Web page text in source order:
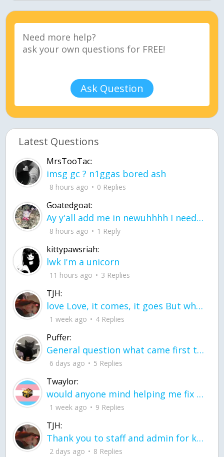
Ask Question
Latest Questions
MrsTooTac:
imsg gc ? n1ggas bored ash
8 hours ago 0 Replies
Goatedgoat:
Ay y'all add me in newuhhhh I need friends on ts
8 hours ago 1 Reply
kittypawsriah:
lwk I'm a unicorn
11 hours ago 3 Replies
TJH:
love Love, it comes, it goes But what if it stayed stayed in the silence the storm stayed when the world was loud for me it's different; it left when it was
1 week ago 4 Replies
Puffer:
General question what came first the chicken or the egg itu2019s a trick question
6 days ago 5 Replies
Twaylor:
would anyone mind helping me fix this in my code
1 week ago 9 Replies
TJH:
Thank you to staff and admin for keeping this place running
2 days ago 8 Replies